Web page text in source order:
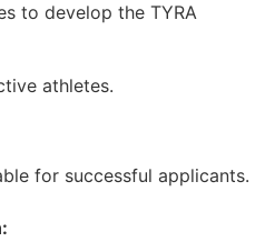
to develop the TYRA
athletes.
for successful applicants.